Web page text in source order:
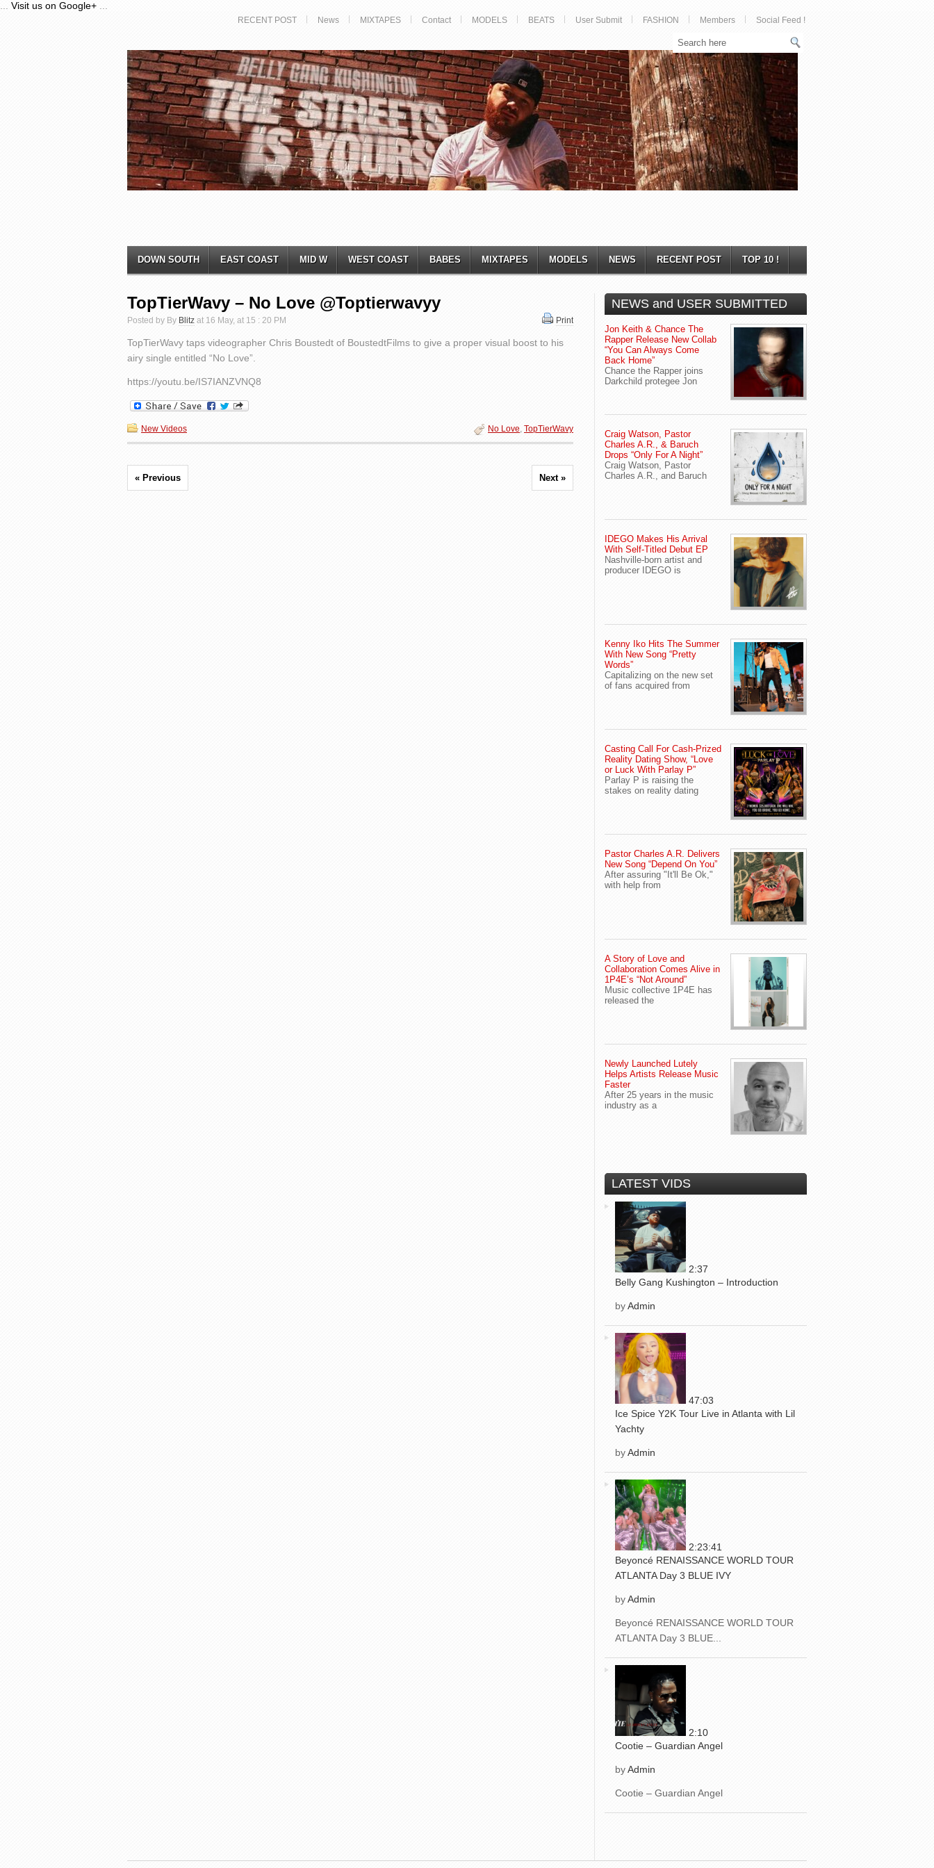
Visit us on Google+
RECENT POST News MIXTAPES Contact MODELS BEATS User Submit FASHION Members Social Feed !
DOWN SOUTH EAST COAST MID W WEST COAST BABES MIXTAPES MODELS NEWS RECENT POST TOP 10 !
TopTierWavy – No Love @Toptierwavyy
Posted by By Blitz at 16 May, at 15 : 20 PM Print
TopTierWavy taps videographer Chris Boustedt of BoustedtFilms to give a proper visual boost to his
airy single entitled “No Love”.
https://youtu.be/IS7IANZVNQ8
New Videos No Love, TopTierWavy
« Previous Next »
NEWS and USER SUBMITTED
Jon Keith & Chance The
Rapper Release New Collab
“You Can Always Come
Back Home”
Chance the Rapper joins
Darkchild protegee Jon
Craig Watson, Pastor
Charles A.R., & Baruch
Drops “Only For A Night”
Craig Watson, Pastor
Charles A.R., and Baruch
IDEGO Makes His Arrival
With Self-Titled Debut EP
Nashville-born artist and
producer IDEGO is
Kenny Iko Hits The Summer
With New Song “Pretty
Words”
Capitalizing on the new set
of fans acquired from
Casting Call For Cash-Prized
Reality Dating Show, “Love
or Luck With Parlay P”
Parlay P is raising the
stakes on reality dating
Pastor Charles A.R. Delivers
New Song “Depend On You”
After assuring "It'll Be Ok,"
with help from
A Story of Love and
Collaboration Comes Alive in
1P4E’s “Not Around”
Music collective 1P4E has
released the
Newly Launched Lutely
Helps Artists Release Music
Faster
After 25 years in the music
industry as a
LATEST VIDS
2:37
Belly Gang Kushington – Introduction
byAdmin
47:03
Ice Spice Y2K Tour Live in Atlanta with Lil
Yachty
byAdmin
2:23:41
Beyoncé RENAISSANCE WORLD TOUR
ATLANTA Day 3 BLUE IVY
byAdmin
Beyoncé RENAISSANCE WORLD TOUR
ATLANTA Day 3 BLUE...
2:10
Cootie – Guardian Angel
byAdmin
Cootie – Guardian Angel